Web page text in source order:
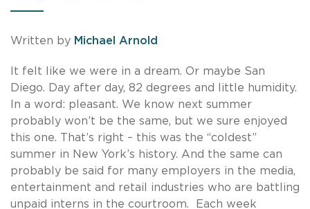
Written by Michael Arnold
It felt like we were in a dream. Or maybe San
Diego. Day after day, 82 degrees and little humidity.
In a word: pleasant. We know next summer
probably won’t be the same, but we sure enjoyed
this one. That’s right – this was the “coldest”
summer in New York’s history. And the same can
probably be said for many employers in the media,
entertainment and retail industries who are battling
unpaid interns in the courtroom. Each week